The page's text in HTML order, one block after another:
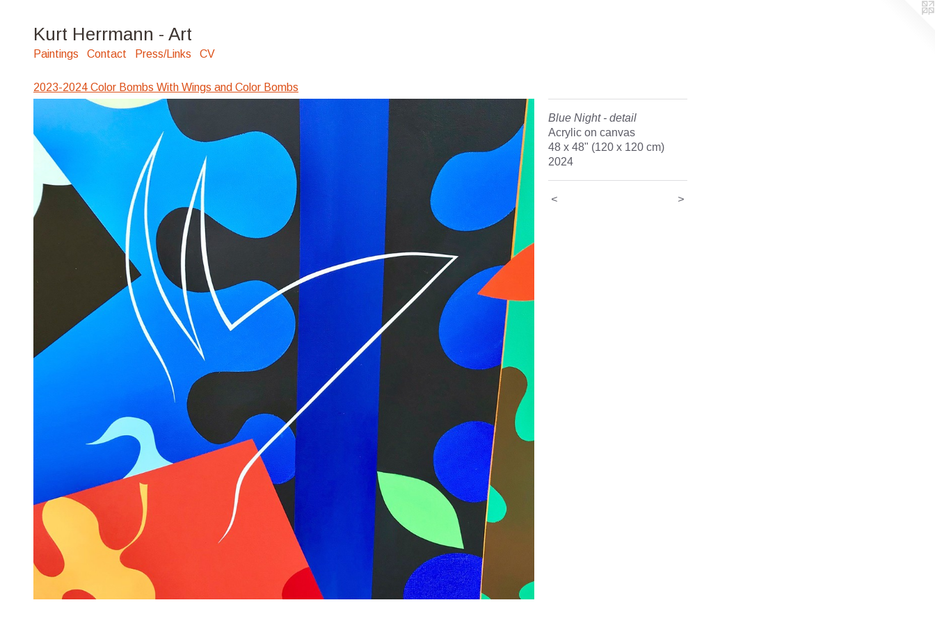
Kurt Herrmann - Art
Paintings Contact Press/Links CV
2023-2024 Color Bombs With Wings and Color Bombs
Blue Night - detail
Acrylic on canvas
48 x 48" (120 x 120 cm)
2024
< >